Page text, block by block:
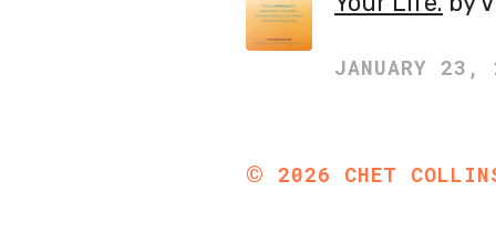
JANUARY 23,
© 2026 CHET